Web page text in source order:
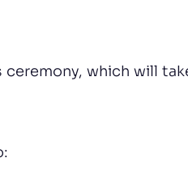
ceremony, which will